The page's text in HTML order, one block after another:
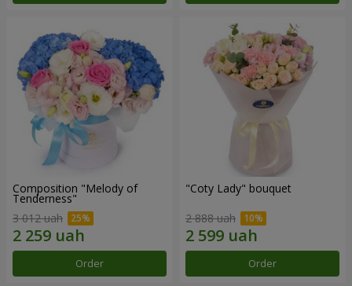
Composition "Melody of
Tenderness"
3 012 uah
Order
"Coty Lady" bouquet
2 888 uah
Order